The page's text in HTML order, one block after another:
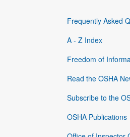
Frequently Asked
A - Z Index
Freedom of
Read the OSHA
Subscribe to the
OSHA Publications